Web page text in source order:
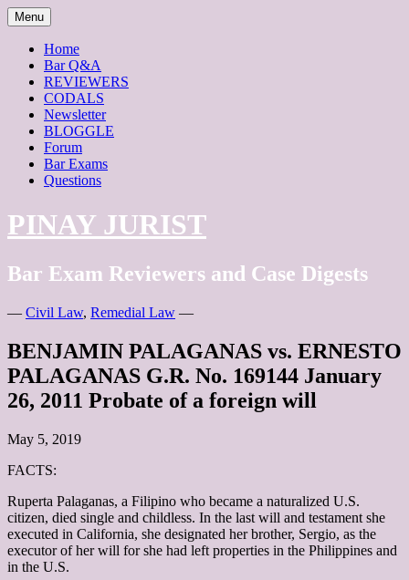
Skip
to
content
Menu
Home
Bar Q&A
REVIEWERS
CODALS
Newsletter
BLOGGLE
Forum
Bar Exams
Questions
PINAY JURIST
Bar Exam Reviewers and Case Digests
— Civil Law, Remedial Law —
BENJAMIN PALAGANAS vs. ERNESTO
PALAGANAS G.R. No. 169144 January
26, 2011 Probate of a foreign will
May 5, 2019
FACTS:
Ruperta Palaganas, a Filipino who became a naturalized U.S.
citizen, died single and childless. In the last will and testament she
executed in California, she designated her brother, Sergio, as the
executor of her will for she had left properties in the Philippines and
in the U.S.